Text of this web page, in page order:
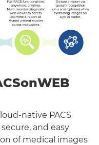
native PACS
and easy
of medical images